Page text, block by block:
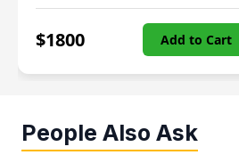
$1800 Add to Cart
People Also Ask